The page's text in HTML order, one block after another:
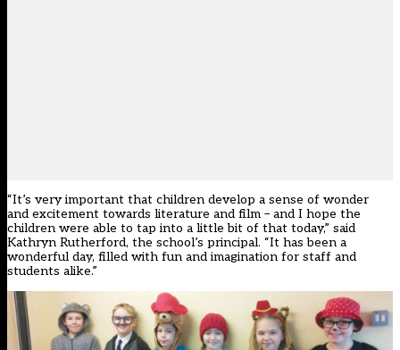
“It’s very important that children develop a sense of wonder
and excitement towards literature and film – and I hope the
children were able to tap into a little bit of that today,” said
Kathryn Rutherford, the school’s principal. “It has been a
wonderful day, filled with fun and imagination for staff and
students alike.”